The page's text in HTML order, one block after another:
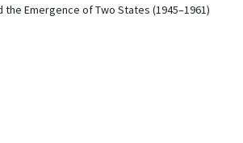
the Emergence of Two States (1945–1961)